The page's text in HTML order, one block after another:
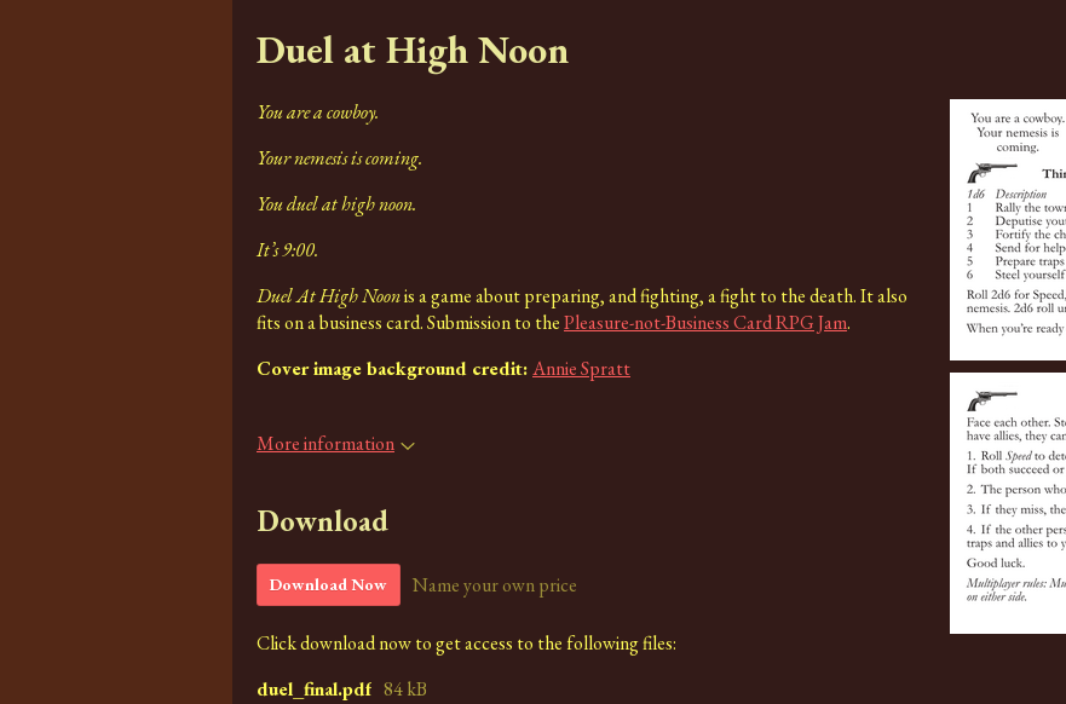
Duel at High Noon
You are a cowboy.
Your nemesis is coming.
You duel at high noon.
It’s 9:00.
Duel At High Noonis a game about preparing, and fighting, a fight to the death. It also
fits on a business card. Submission to thePleasure-not-Business Card RPG Jam.
Cover image background credit:Annie Spratt
More information
Download
Download Now Name your own price
Click download now to get access to the following files:
duel_final.pdf 84 kB